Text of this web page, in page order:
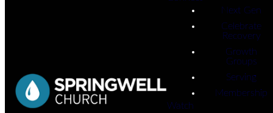
Next Gen
Celebrate
Recovery
Growth
Groups
Serving
Membership
Watch